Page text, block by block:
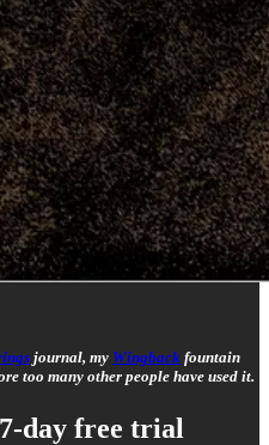
journal, my Wingback fountain
too many other people have used it.
day free trial